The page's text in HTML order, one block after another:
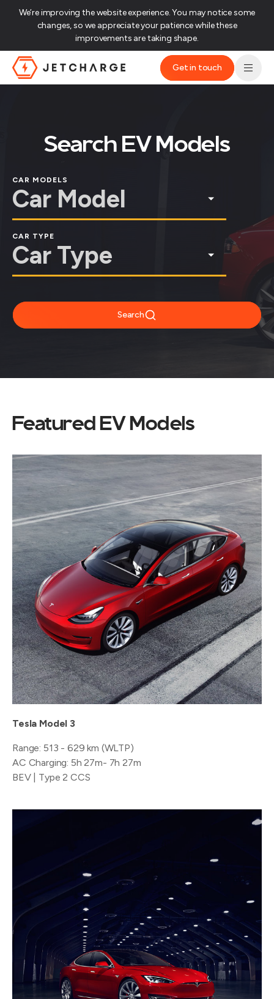
We’re improving the website experience. You may notice some
changes, so we appreciate your patience while these
improvements are taking shape.‌
JET Charge Homepage
Get in touch
Search EV Models
CAR MODELS
CAR TYPE
Search
Featured EV Models
Tesla Model 3
Range: 513 - 629 km (WLTP)
AC Charging: 5h 27m- 7h 27m
BEV | Type 2 CCS